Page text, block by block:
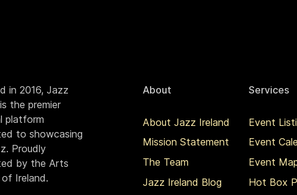
in 2016, Jazz
the premier
platform
to showcasing
Proudly
by the Arts
of Ireland.
About
About Jazz Ireland
Mission Statement
The Team
Jazz Ireland Blog
Services
Event
Event
Event
Hot Box